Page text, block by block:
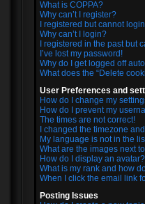
What is COPPA?
Why can’t I register?
I registered but cannot
Why can’t I login?
I registered in the past but
I’ve lost my password!
Why do I get logged off
What does the “Delete
User Preferences and
How do I change my
How do I prevent my
The times are not correct!
I changed the timezone
My language is not in the
What are the images next
How do I display an avatar?
What is my rank and how
When I click the email link
Posting Issues